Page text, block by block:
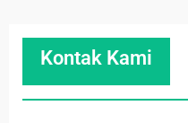
Kontak Kami